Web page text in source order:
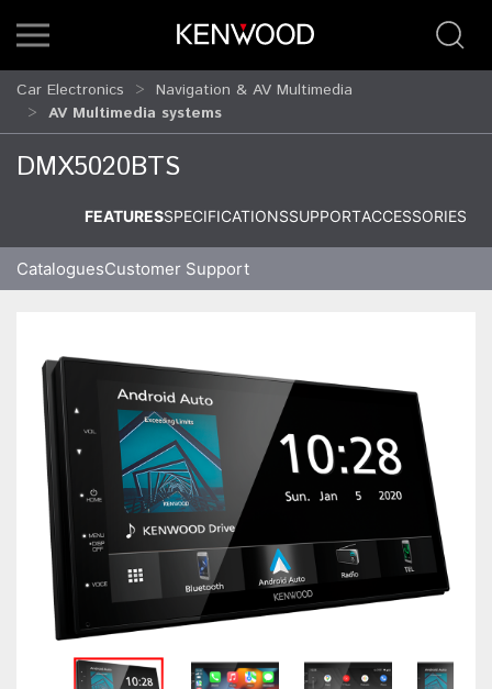
Car Electronics
Navigation & AV Multimedia
AV Multimedia systems
DMX5020BTS
FEATURESSPECIFICATIONSSUPPORTACCESSORIES
CataloguesCustomer Support